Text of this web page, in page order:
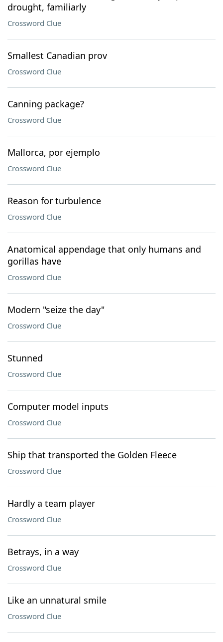
drought, familiarly
Crossword Clue
Smallest Canadian prov
Crossword Clue
Canning package?
Crossword Clue
Mallorca, por ejemplo
Crossword Clue
Reason for turbulence
Crossword Clue
Anatomical appendage that only humans and
gorillas have
Crossword Clue
Modern "seize the day"
Crossword Clue
Stunned
Crossword Clue
Computer model inputs
Crossword Clue
Ship that transported the Golden Fleece
Crossword Clue
Hardly a team player
Crossword Clue
Betrays, in a way
Crossword Clue
Like an unnatural smile
Crossword Clue